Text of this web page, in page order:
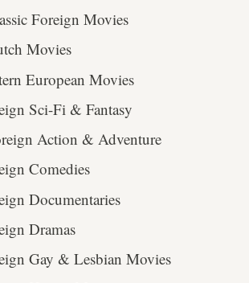
Foreign Movies
Movies
European Movies
Sci-Fi & Fantasy
Action & Adventure
Comedies
Documentaries
Dramas
Gay & Lesbian Movies